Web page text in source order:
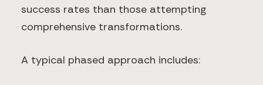
success rates than those attempting
comprehensive transformations.
A typical phased approach includes: